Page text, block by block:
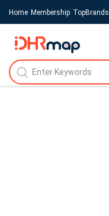
Home Membership TopBrands